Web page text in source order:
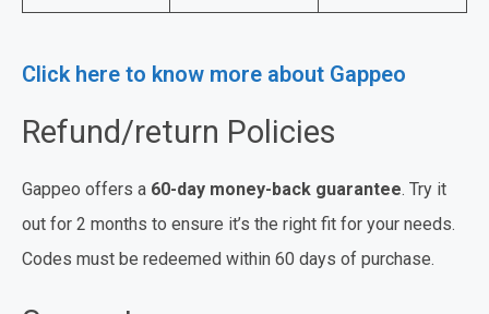
Click here to know more about Gappeo
Refund/return Policies
Gappeo offers a 60-day money-back guarantee. Try it
out for 2 months to ensure it’s the right fit for your needs.
Codes must be redeemed within 60 days of purchase.